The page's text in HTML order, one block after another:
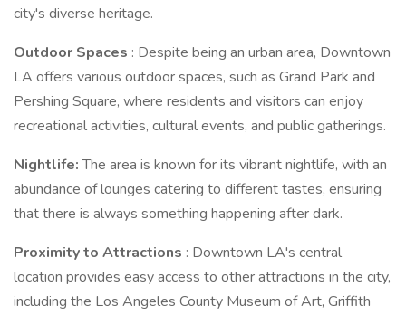
city's diverse heritage.
Outdoor Spaces : Despite being an urban area, Downtown
LA offers various outdoor spaces, such as Grand Park and
Pershing Square, where residents and visitors can enjoy
recreational activities, cultural events, and public gatherings.
Nightlife:The area is known for its vibrant nightlife, with an
abundance of lounges catering to different tastes, ensuring
that there is always something happening after dark.
Proximity to Attractions : Downtown LA's central
location provides easy access to other attractions in the city,
including the Los Angeles County Museum of Art, Griffith